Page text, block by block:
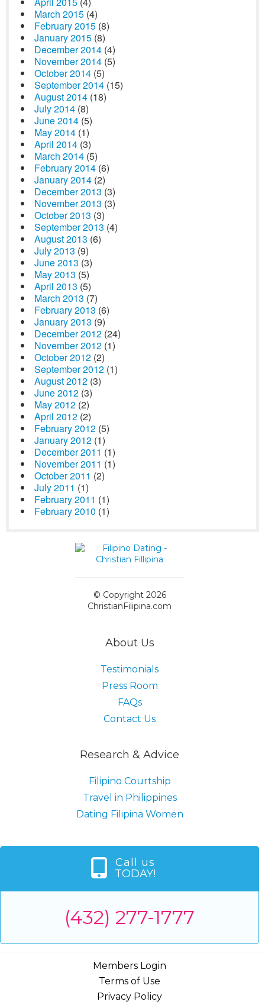
March 2015 (4)
February 2015 (8)
January 2015 (8)
December 2014 (4)
November 2014 (5)
October 2014 (5)
September 2014 (15)
August 2014 (18)
July 2014 (8)
June 2014 (5)
May 2014 (1)
April 2014 (3)
March 2014 (5)
February 2014 (6)
January 2014 (2)
December 2013 (3)
November 2013 (3)
October 2013 (3)
September 2013 (4)
August 2013 (6)
July 2013 (9)
June 2013 (3)
May 2013 (5)
April 2013 (5)
March 2013 (7)
February 2013 (6)
January 2013 (9)
December 2012 (24)
November 2012 (1)
October 2012 (2)
September 2012 (1)
August 2012 (3)
June 2012 (3)
May 2012 (2)
April 2012 (2)
February 2012 (5)
January 2012 (1)
December 2011 (1)
November 2011 (1)
October 2011 (2)
July 2011 (1)
February 2011 (1)
February 2010 (1)
© Copyright 2026
ChristianFilipina.com
About Us
Testimonials
Press Room
FAQs
Contact Us
Research & Advice
Filipino Courtship
Travel in Philippines
Dating Filipina Women
Call us
TODAY!
(432) 277-1777
Members Login
Terms of Use
Privacy Policy